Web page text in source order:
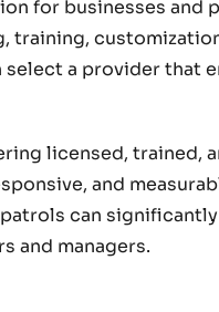
for businesses and
a provider that
licensed, trained,
and
can
and managers.